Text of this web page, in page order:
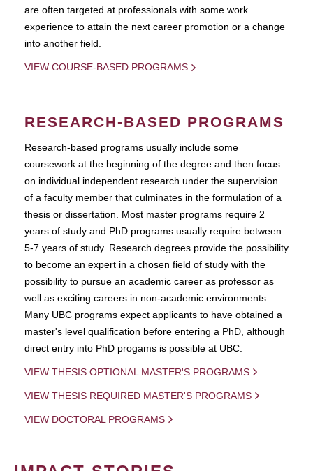
are often targeted at professionals with some work
experience to attain the next career promotion or a change
into another field.
VIEW COURSE-BASED PROGRAMS
RESEARCH-BASED PROGRAMS
Research-based programs usually include some
coursework at the beginning of the degree and then focus
on individual independent research under the supervision
of a faculty member that culminates in the formulation of a
thesis or dissertation. Most master programs require 2
years of study and PhD programs usually require between
5-7 years of study. Research degrees provide the possibility
to become an expert in a chosen field of study with the
possibility to pursue an academic career as professor as
well as exciting careers in non-academic environments.
Many UBC programs expect applicants to have obtained a
master's level qualification before entering a PhD, although
direct entry into PhD progams is possible at UBC.
VIEW THESIS OPTIONAL MASTER'S PROGRAMS
VIEW THESIS REQUIRED MASTER'S PROGRAMS
VIEW DOCTORAL PROGRAMS